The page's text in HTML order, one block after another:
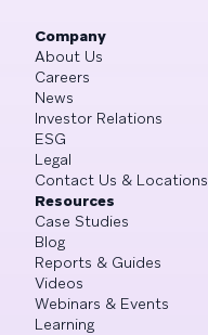
Company
About Us
Careers
News
Investor Relations
ESG
Legal
Contact Us & Locations
Resources
Case Studies
Blog
Reports & Guides
Videos
Webinars & Events
Learning